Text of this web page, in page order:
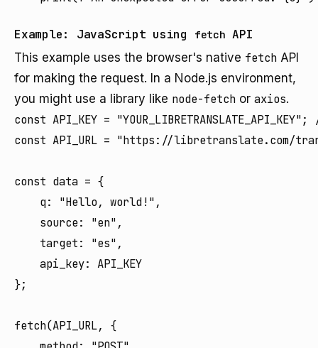
Example: JavaScript using fetch API
This example uses the browser's native fetch API
for making the request. In a Node.js environment,
you might use a library like node-fetch or axios.
const API_KEY =
const API_URL = "https://libretranslate.com/
const data = {
    q: "Hello, world!",
    source: "en",
    target: "es",
    api_key: API_KEY
};
fetch(API_URL, {